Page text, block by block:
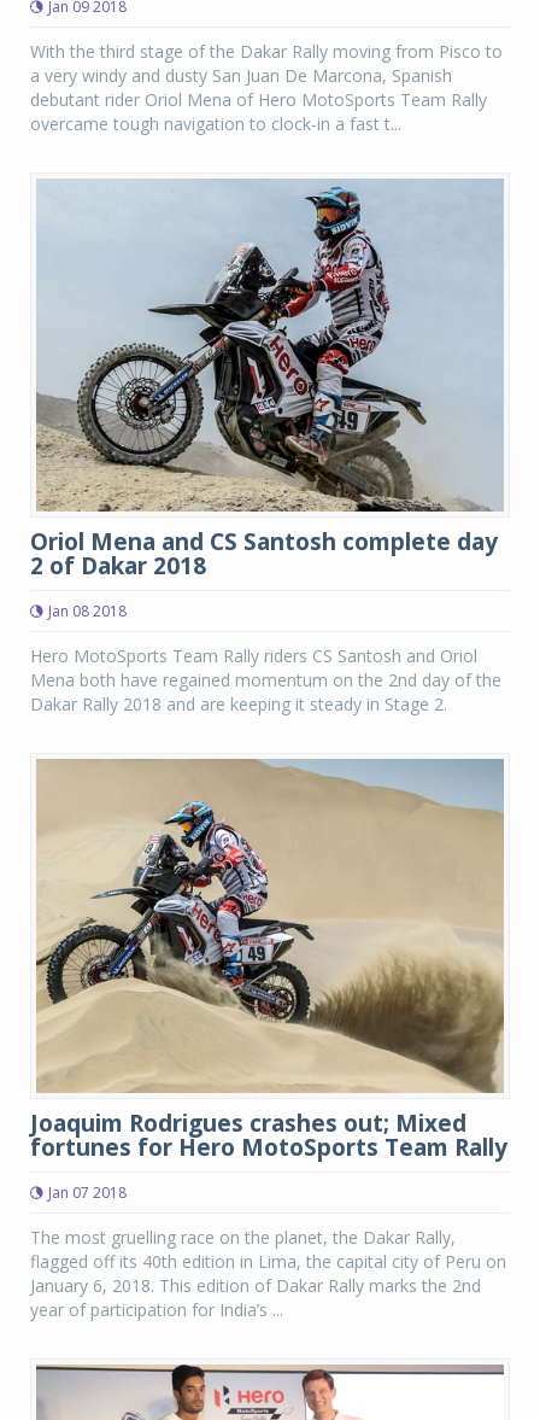
Jan 09 2018
With the third stage of the Dakar Rally moving from Pisco to
a very windy and dusty San Juan De Marcona, Spanish
debutant rider Oriol Mena of Hero MotoSports Team Rally
overcame tough navigation to clock-in a fast t...
Oriol Mena and CS Santosh complete day
2 of Dakar 2018
Jan 08 2018
Hero MotoSports Team Rally riders CS Santosh and Oriol
Mena both have regained momentum on the 2nd day of the
Dakar Rally 2018 and are keeping it steady in Stage 2.
Joaquim Rodrigues crashes out; Mixed
fortunes for Hero MotoSports Team Rally
Jan 07 2018
The most gruelling race on the planet, the Dakar Rally,
flagged off its 40th edition in Lima, the capital city of Peru on
January 6, 2018. This edition of Dakar Rally marks the 2nd
year of participation for India’s ...